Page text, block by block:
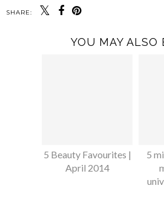
SHARE:
YOU MAY ALSO
5 Beauty Favourites |
April 2014
5